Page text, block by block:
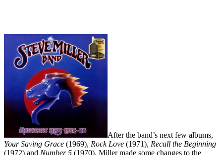
After the band’s next few albums,
Your Saving Grace (1969), Rock Love (1971), Recall the Beginning
(1972) and Number 5 (1970), Miller made some changes to the